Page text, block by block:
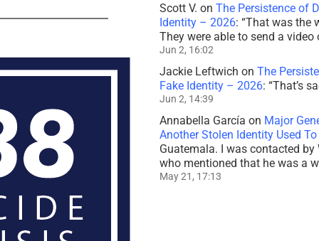
Scott V. on The Persistence of
Identity – 2026: “That was the
They were able to send a
Jun 2, 16:02
Jackie Leftwich on The
Fake Identity – 2026: “That’s
Jun 2, 14:39
Annabella García on Major
Another Stolen Identity Used
Guatemala. I was contacted
who mentioned that he was a
May 21, 17:13